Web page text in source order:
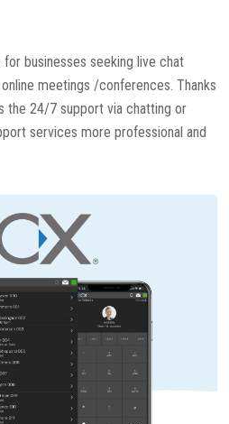
businesses seeking live chat
meetings /conferences. Thanks
the 24/7 support via chatting or
services more professional and